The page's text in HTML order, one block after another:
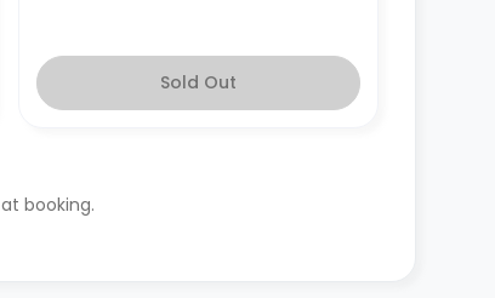
Sold Out
booking.